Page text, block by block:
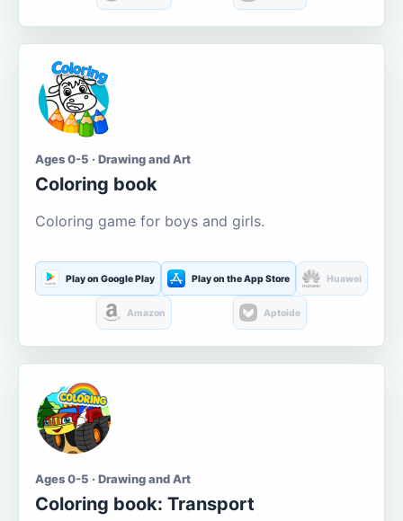
Ages 0-5 · Drawing and Art
Coloring book
Coloring game for boys and girls.
Play on Google Play Play on the App Store Huawei
Amazon Aptoide
Ages 0-5 · Drawing and Art
Coloring book: Transport